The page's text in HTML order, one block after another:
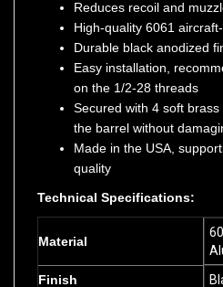
High-quality 6061
Durable black anodized
Easy installation,
on the 1/2-28 threads
Secured with 4 soft brass
the barrel without
Made in the USA,
quality
Technical Specifications:
Material